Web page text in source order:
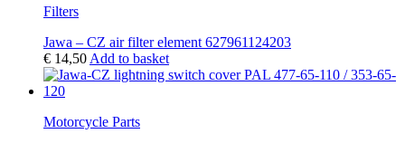
Filters
Jawa – CZ air filter element 627961124203
€ 14,50 Add to basket
Motorcycle Parts